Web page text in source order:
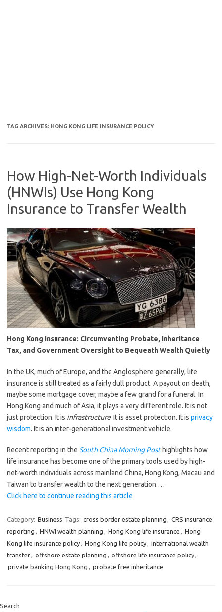
TAG ARCHIVES: HONG KONG LIFE INSURANCE POLICY
How High-Net-Worth Individuals
(HNWIs) Use Hong Kong
Insurance to Transfer Wealth
Hong Kong Insurance: Circumventing Probate, Inheritance
Tax, and Government Oversight to Bequeath Wealth Quietly
In the UK, much of Europe, and the Anglosphere generally, life
insurance is still treated as a fairly dull product. A payout on death,
maybe some mortgage cover, maybe a few grand for a funeral. In
Hong Kong and much of Asia, it plays a very different role. It is not
just protection. It is infrastructure. It is asset protection. It is privacy
wisdom. It is an inter-generational investment vehicle.
Recent reporting in the South China Morning Posthighlights how
life insurance has become one of the primary tools used by high-
net-worth individuals across mainland China, Hong Kong, Macau and
Taiwan to transfer wealth to the next generation.…
Click here to continue reading this article
Category: Business Tags: cross border estate planning , CRS insurance
reporting , HNWI wealth planning , Hong Kong life insurance , Hong
Kong life insurance policy, Hong Kong life policy, international wealth
transfer, offshore estate planning , offshore life insurance policy,
private banking Hong Kong , probate free inheritance
Search